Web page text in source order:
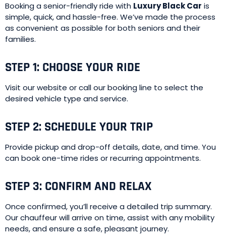
Booking a senior-friendly ride with Luxury Black Car is
simple, quick, and hassle-free. We’ve made the process
as convenient as possible for both seniors and their
families.
STEP 1: CHOOSE YOUR RIDE
Visit our website or call our booking line to select the
desired vehicle type and service.
STEP 2: SCHEDULE YOUR TRIP
Provide pickup and drop-off details, date, and time. You
can book one-time rides or recurring appointments.
STEP 3: CONFIRM AND RELAX
Once confirmed, you’ll receive a detailed trip summary.
Our chauffeur will arrive on time, assist with any mobility
needs, and ensure a safe, pleasant journey.